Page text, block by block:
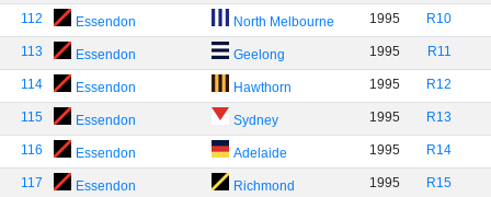
112 Essendon North Melbourne 1995 R10
113 Essendon Geelong 1995 R11
114 Essendon Hawthorn 1995 R12
115 Essendon Sydney 1995 R13
116 Essendon Adelaide 1995 R14
117 Essendon Richmond 1995 R15